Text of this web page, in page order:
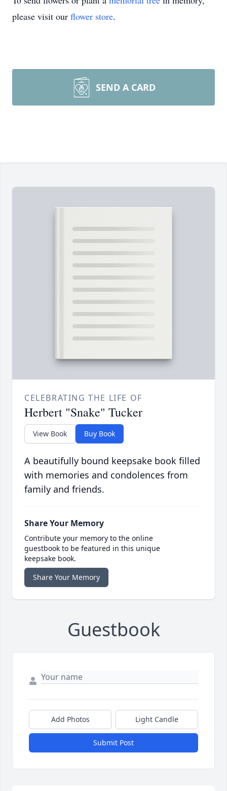
please visit our flower store.
SEND A CARD
CELEBRATING THE LIFE OF
Herbert "Snake" Tucker
View Book Buy Book
A beautifully bound keepsake book filled
with memories and condolences from
family and friends.
Share Your Memory
Contribute your memory to the online
guestbook to be featured in this unique
keepsake book.
Share Your Memory
Guestbook
Add Photos Light Candle
Submit Post